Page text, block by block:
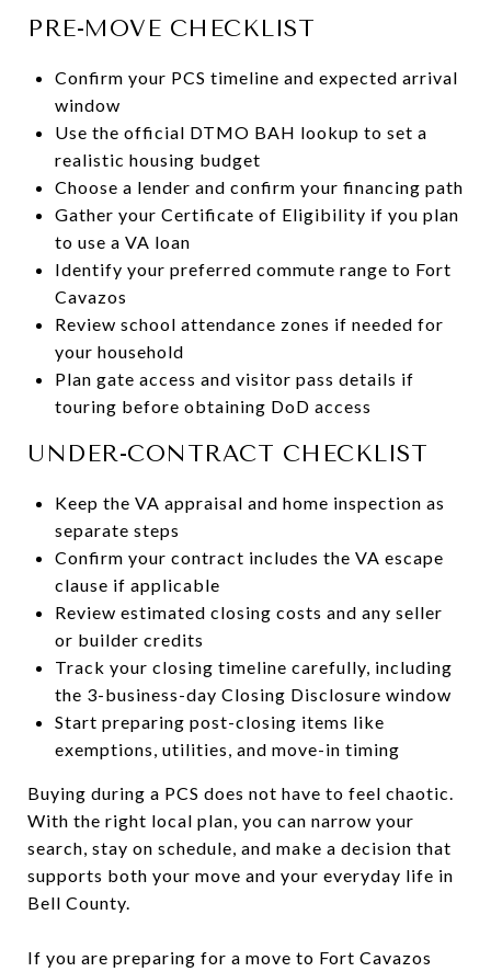
PRE-MOVE CHECKLIST
Confirm your PCS timeline and expected arrival
window
Use the official DTMO BAH lookup to set a
realistic housing budget
Choose a lender and confirm your financing path
Gather your Certificate of Eligibility if you plan
to use a VA loan
Identify your preferred commute range to Fort
Cavazos
Review school attendance zones if needed for
your household
Plan gate access and visitor pass details if
touring before obtaining DoD access
UNDER-CONTRACT CHECKLIST
Keep the VA appraisal and home inspection as
separate steps
Confirm your contract includes the VA escape
clause if applicable
Review estimated closing costs and any seller
or builder credits
Track your closing timeline carefully, including
the 3-business-day Closing Disclosure window
Start preparing post-closing items like
exemptions, utilities, and move-in timing
Buying during a PCS does not have to feel chaotic.
With the right local plan, you can narrow your
search, stay on schedule, and make a decision that
supports both your move and your everyday life in
Bell County.
If you are preparing for a move to Fort Cavazos